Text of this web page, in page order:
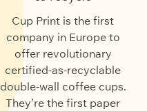
Cup Print is the first
company in Europe to
offer revolutionary
certified-as-recyclable
double-wall coffee cups.
They’re the first paper